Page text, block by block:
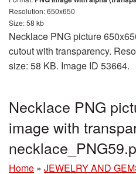
Resolution: 650x650
Size: 58 kb
Necklace PNG picture
cutout with transparency.
size: 58 KB. Image ID 53664.
Necklace PNG
image with
Home » JEWELRY AND